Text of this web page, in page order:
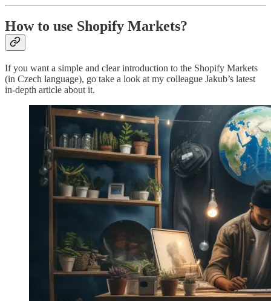
How to use Shopify Markets?
If you want a simple and clear introduction to the Shopify Markets
(in Czech language), go take a look at my colleague Jakub’s latest
in-depth article about it.